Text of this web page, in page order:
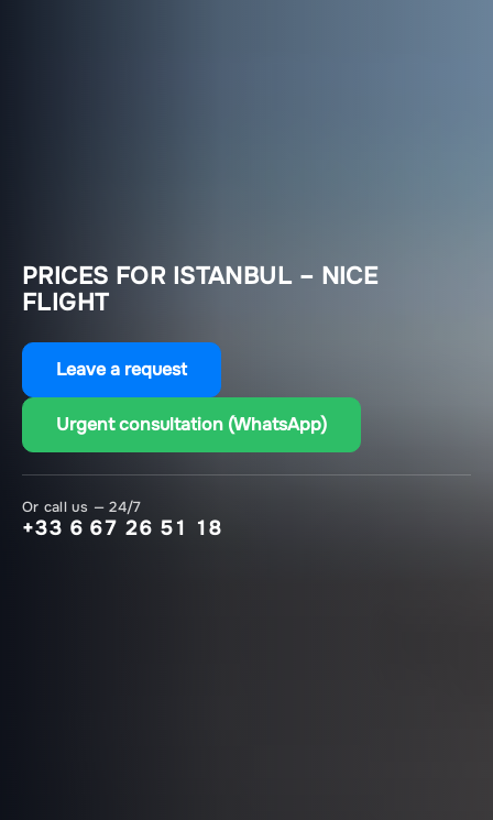
PRICES FOR ISTANBUL – NICE
FLIGHT
Leave a request
Urgent consultation (WhatsApp)
Or call us — 24/7
+33 6 67 26 51 18